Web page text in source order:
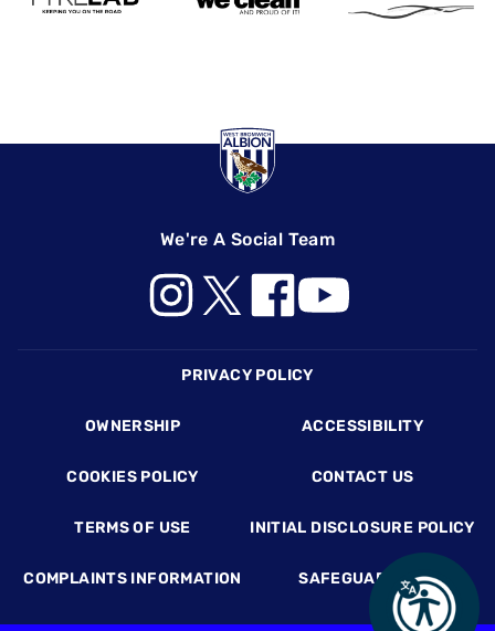
We're A Social Team
PRIVACY POLICY
OWNERSHIP ACCESSIBILITY
COOKIES POLICY CONTACT US
TERMS OF USE INITIAL DISCLOSURE POLICY
COMPLAINTS INFORMATION SAFEGUARDING